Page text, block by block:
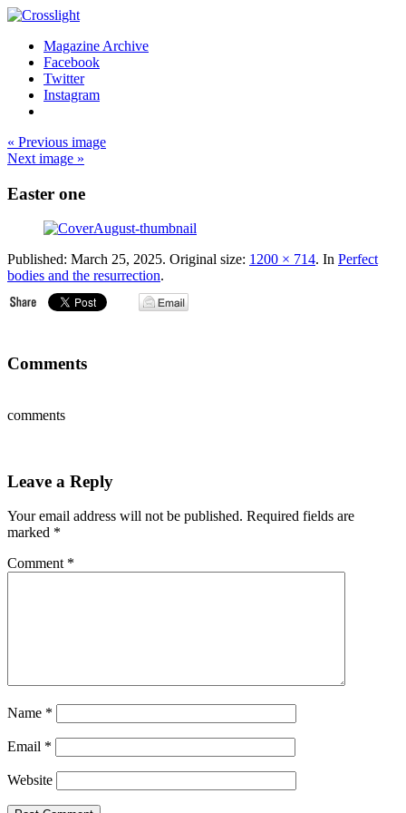
Magazine Archive
Facebook
Twitter
Instagram
« Previous image
Next image »
Easter one
Published: March 25, 2025. Original size: 1200 × 714. In Perfect
bodies and the resurrection.
Comments
comments
Leave a Reply
Your email address will not be published. Required fields are
marked *
Comment *
Name *
Email *
Website